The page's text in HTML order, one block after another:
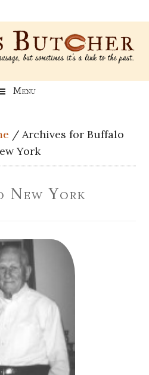
Menu
/ Archives for Buffalo
York
New York